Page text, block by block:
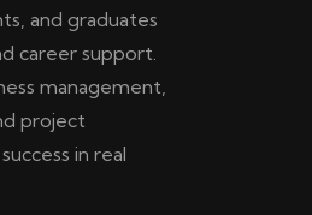
and graduates
career support.
management,
project
in real